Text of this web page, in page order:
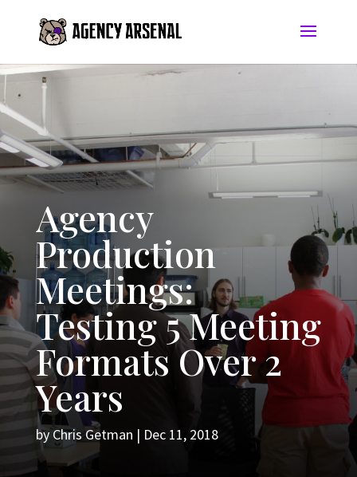
Agency
Production
Meetings:
Testing 5 Meeting
Formats Over 2
Years
byChris Getman | Dec 11, 2018